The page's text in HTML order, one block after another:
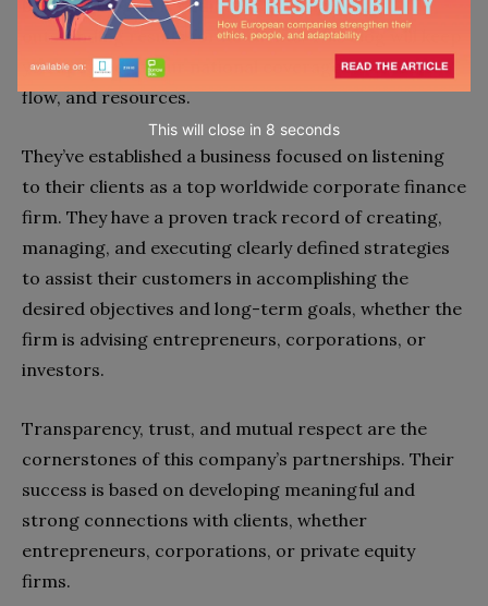
business blog. It is dedicated to delivering
outstanding results for its clients. This blog will keep
you updated on our national coverage news, deal
flow, and resources.
They’ve established a business focused on listening
to their clients as a top worldwide corporate finance
firm. They have a proven track record of creating,
managing, and executing clearly defined strategies
to assist their customers in accomplishing the
desired objectives and long-term goals, whether the
firm is advising entrepreneurs, corporations, or
investors.
Transparency, trust, and mutual respect are the
cornerstones of this company’s partnerships. Their
success is based on developing meaningful and
strong connections with clients, whether
entrepreneurs, corporations, or private equity
firms.
This will close in 7 seconds